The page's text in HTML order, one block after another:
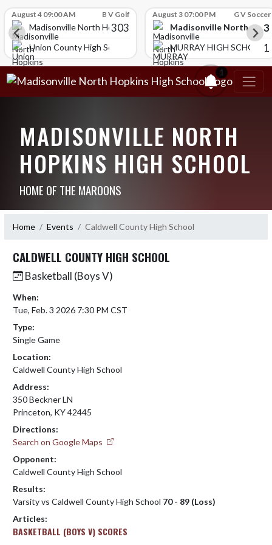
School
August 4 09:00 AM B V Golf
Madisonville North Hopkins High School
303
Union County High School
August 3 07:00 PM G V Soccer
Madisonville North 3
MURRAY HIGH SCHOOL1
1
MADISONVILLE NORTH
HOPKINS HIGH SCHOOL
HOME OF THE MAROONS
Home Events Caldwell County High School
CALDWELL COUNTY HIGH SCHOOL
Basketball (Boys V)
When:
Tue, Feb. 3 2026 7:30 PM CST
Type:
Single Game
Location:
Caldwell County High School
Address:
350 Beckner LN
Princeton, KY 42445
Directions:
Search on Google Maps
Opponent:
Caldwell County High School
Results:
Varsity vs Caldwell County High School 70 - 89 (Loss)
Articles:
BASKETBALL (BOYS V) SCORES